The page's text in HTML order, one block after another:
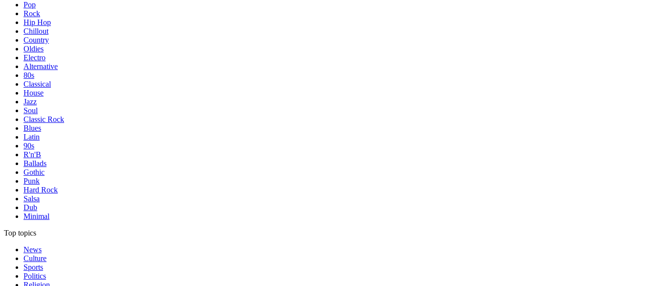
Pop
Rock
Hip Hop
Chillout
Country
Oldies
Electro
Alternative
80s
Classical
House
Jazz
Soul
Classic Rock
Blues
Latin
90s
R'n'B
Ballads
Gothic
Punk
Hard Rock
Salsa
Dub
Minimal
Top topics
News
Culture
Sports
Politics